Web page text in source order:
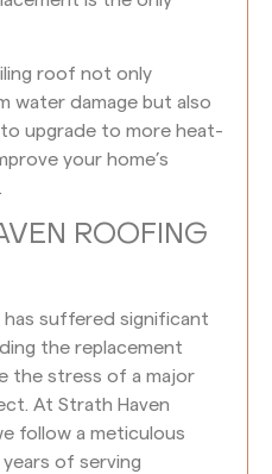
roof not only
water damage but also
upgrade to more heat-
your home’s
ROOFING
suffered significant
the replacement
the stress of a major
At Strath Haven
follow a meticulous
of serving